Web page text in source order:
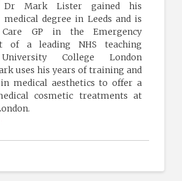
Dr Mark Lister gained his
medical degree in Leeds and is
GP in the Emergency
of a leading NHS teaching
College London
uses his years of training and
medical aesthetics to offer a
cosmetic treatments at